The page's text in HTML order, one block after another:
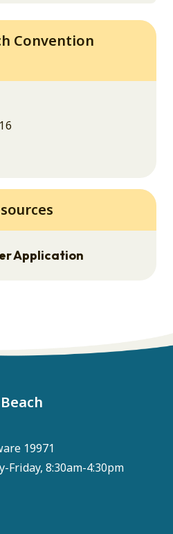
Convention
Application
19971
Friday, 8:30am-4:30pm